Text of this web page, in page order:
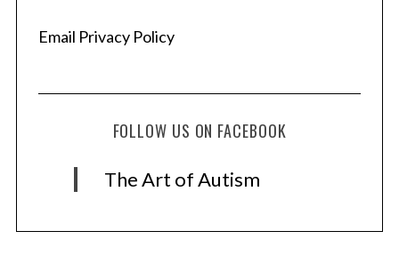
Email Privacy Policy
FOLLOW US ON FACEBOOK
The Art of Autism